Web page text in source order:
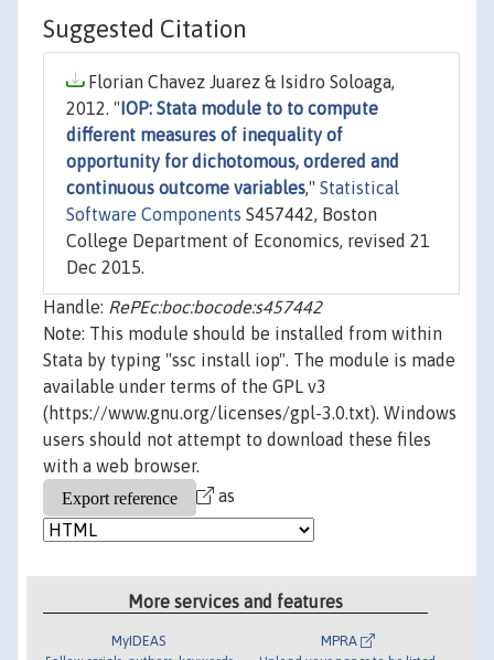
Suggested Citation
Florian Chavez Juarez & Isidro Soloaga,
2012. "IOP: Stata module to to compute
different measures of inequality of
opportunity for dichotomous, ordered and
continuous outcome variables," Statistical
Software Components S457442, Boston
College Department of Economics, revised 21
Dec 2015.
Handle: RePEc:boc:bocode:s457442
Note: This module should be installed from within
Stata by typing "ssc install iop". The module is made
available under terms of the GPL v3
(https://www.gnu.org/licenses/gpl-3.0.txt). Windows
users should not attempt to download these files
with a web browser.
as
More services and features
MyIDEAS MPRA